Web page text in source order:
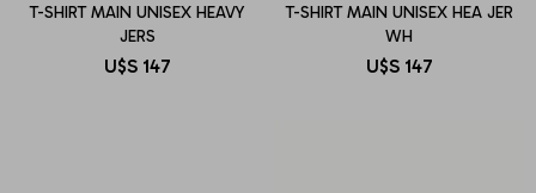
T-SHIRT MAIN UNISEX HEAVY
JERS
U$S 147
T-SHIRT MAIN UNISEX HEA JER
WH
U$S 147